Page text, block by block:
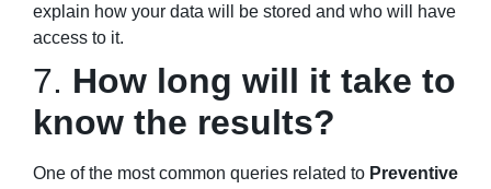
explain how your data will be stored and who will have
access to it.
7. How long will it take to
know the results?
One of the most common queries related to Preventive